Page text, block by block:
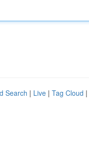
Search | Live | Tag Cloud |